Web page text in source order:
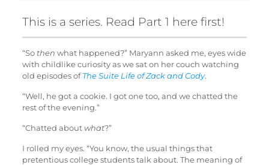
This is a series. Read Part 1 here first!
“So then what happened?” Maryann asked me, eyes wide
with childlike curiosity as we sat on her couch watching
old episodes ofThe Suite Life of Zack and Cody.
“Well, he got a cookie. I got one too, and we chatted the
rest of the evening.”
“Chatted aboutwhat?”
I rolled my eyes. “You know, the usual things that
pretentious college students talk about. The meaning of